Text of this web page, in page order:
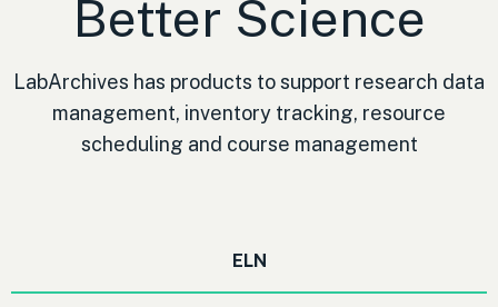
Better Science
LabArchives has products to support research data
management, inventory tracking, resource
scheduling and course management
ELN